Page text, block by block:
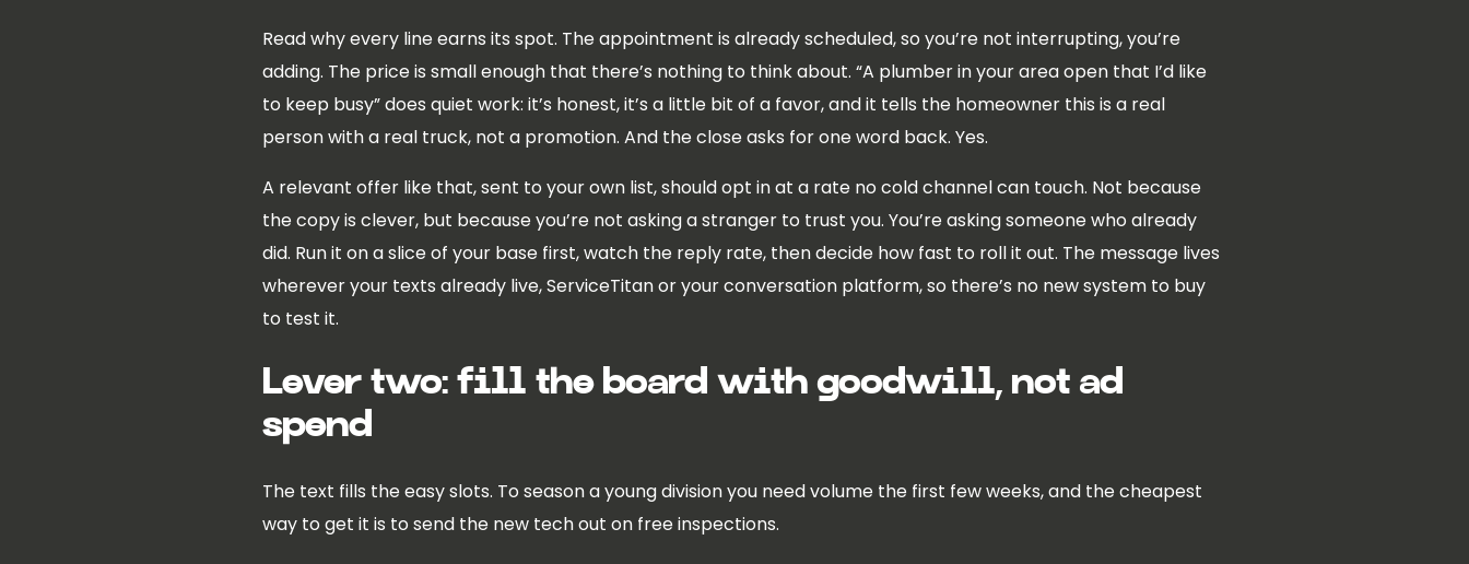
Read why every line earns its spot. The appointment is already scheduled, so you’re not interrupting, you’re
adding. The price is small enough that there’s nothing to think about. “A plumber in your area open that I’d like
to keep busy” does quiet work: it’s honest, it’s a little bit of a favor, and it tells the homeowner this is a real
person with a real truck, not a promotion. And the close asks for one word back. Yes.
A relevant offer like that, sent to your own list, should opt in at a rate no cold channel can touch. Not because
the copy is clever, but because you’re not asking a stranger to trust you. You’re asking someone who already
did. Run it on a slice of your base first, watch the reply rate, then decide how fast to roll it out. The message lives
wherever your texts already live, ServiceTitan or your conversation platform, so there’s no new system to buy
to test it.
Lever two: fill the board with goodwill, not ad
spend
The text fills the easy slots. To season a young division you need volume the first few weeks, and the cheapest
way to get it is to send the new tech out on free inspections.